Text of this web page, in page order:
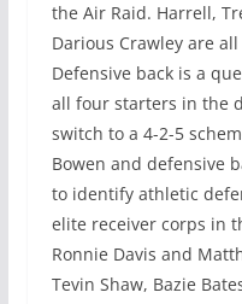
the Air Raid. Harrell,
Darious Crawley are
Defensive back is a
all four starters in the
switch to a 4-2-5
Bowen and defensive
to identify athletic
elite receiver corps in
Ronnie Davis and
Tevin Shaw, Bazie